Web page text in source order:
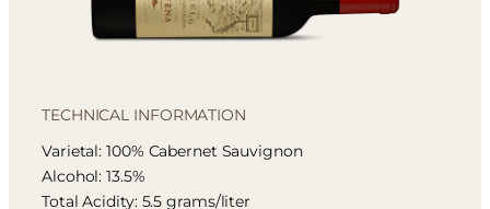
TECHNICAL INFORMATION
Varietal: 100% Cabernet Sauvignon
Alcohol: 13.5%
Total Acidity: 5.5 grams/liter